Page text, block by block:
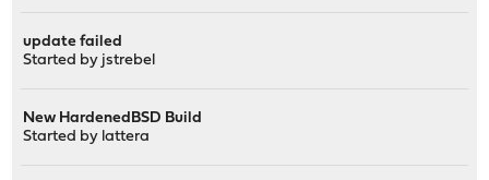
update failed
Started by jstrebel
New HardenedBSD Build
Started by lattera